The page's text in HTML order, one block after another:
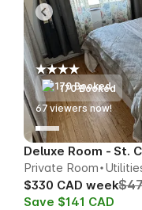
170 Booked
67 viewers now!
Deluxe Room - St.
Private Room
$330 CAD week
Save $141 CAD